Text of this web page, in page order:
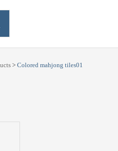
> Colored mahjong tiles01